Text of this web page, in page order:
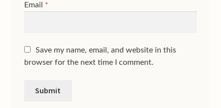
Email *
Save my name, email, and website in this
browser for the next time I comment.